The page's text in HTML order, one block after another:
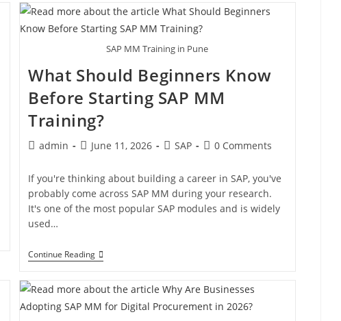
SAP MM Training in Pune
What Should Beginners Know
Before Starting SAP MM
Training?
admin June 11, 2026 SAP 0 Comments
If you're thinking about building a career in SAP, you've
probably come across SAP MM during your research.
It's one of the most popular SAP modules and is widely
used…
Continue Reading